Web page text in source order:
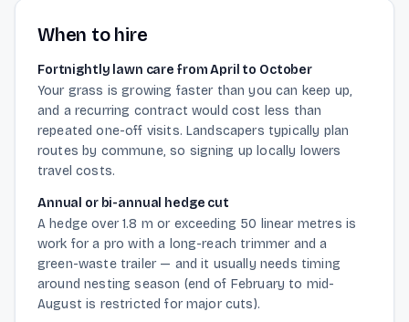
When to hire
Fortnightly lawn care from April to October
Your grass is growing faster than you can keep up,
and a recurring contract would cost less than
repeated one-off visits. Landscapers typically plan
routes by commune, so signing up locally lowers
travel costs.
Annual or bi-annual hedge cut
A hedge over 1.8 m or exceeding 50 linear metres is
work for a pro with a long-reach trimmer and a
green-waste trailer — and it usually needs timing
around nesting season (end of February to mid-
August is restricted for major cuts).